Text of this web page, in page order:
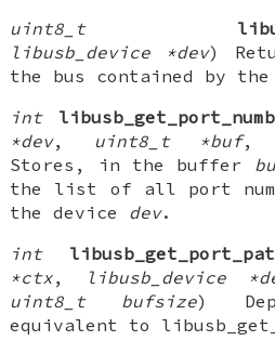
uint8_t
libusb_device *dev)
the bus contained by
int
*dev, uint8_t *buf,
Stores, in the buffer
the list of all port
the device dev.
int
*ctx, libusb_device
uint8_t bufsize)
equivalent to